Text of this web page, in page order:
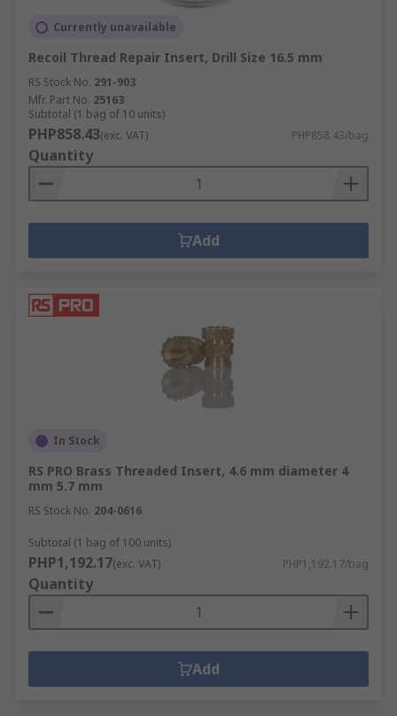
Currently unavailable
Recoil Thread Repair Insert, Drill Size 16.5 mm
RS Stock No. 291-903
Mfr. Part No. 25163
Subtotal (1 bag of 10 units)
PHP858.43(exc. VAT) PHP858.43/bag
Quantity
Add
In Stock
RS PRO Brass Threaded Insert, 4.6 mm diameter 4
mm 5.7 mm
RS Stock No. 204-0616
Subtotal (1 bag of 100 units)
PHP1,192.17(exc. VAT) PHP1,192.17/bag
Quantity
Add